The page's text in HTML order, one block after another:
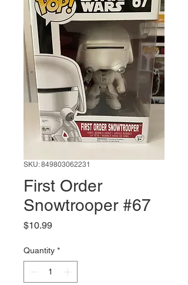
SKU: 849803062231
First Order
Snowtrooper #67
$10.99Price
Quantity *